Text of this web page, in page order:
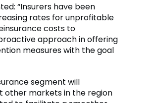
“Insurers have been
rates for unprofitable
costs to
approach in offering
measures with the goal
segment will
other markets in the region